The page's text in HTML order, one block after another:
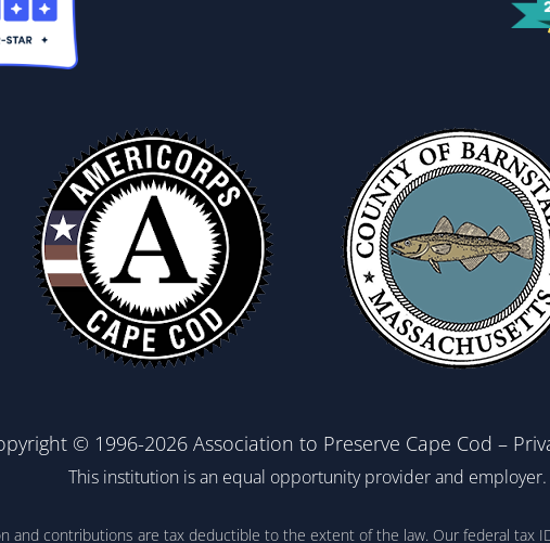
© 1996-2026 Association to Preserve Cape Cod –
This institution is an equal opportunity provider and employer.
and contributions are tax deductible to the extent of the law. Our federal tax